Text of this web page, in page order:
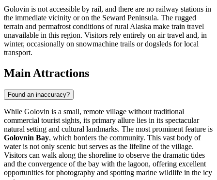
Golovin is not accessible by rail, and there are no railway stations in
the immediate vicinity or on the Seward Peninsula. The rugged
terrain and permafrost conditions of rural Alaska make train travel
unavailable in this region. Visitors rely entirely on air travel and, in
winter, occasionally on snowmachine trails or dogsleds for local
transport.
Main Attractions
Found an inaccuracy?
While Golovin is a small, remote village without traditional
commercial tourist sights, its primary allure lies in its spectacular
natural setting and cultural landmarks. The most prominent feature is
Golovnin Bay, which borders the community. This vast body of
water is not only scenic but serves as the lifeline of the village.
Visitors can walk along the shoreline to observe the dramatic tides
and the convergence of the bay with the lagoon, offering excellent
opportunities for photography and spotting marine wildlife in the icy